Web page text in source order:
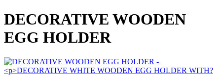
DECORATIVE WOODEN
EGG HOLDER